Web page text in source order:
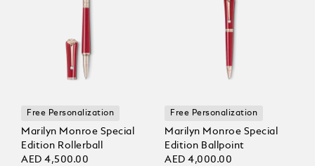
Free Personalization
Marilyn Monroe Special
Edition Rollerball
AED 4,500.00
Free Personalization
Marilyn Monroe Special
Edition Ballpoint
AED 4,000.00